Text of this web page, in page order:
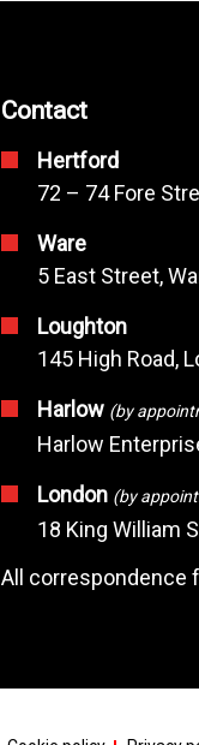
Contact
Hertford
72 – 74 Fore
Ware
5 East Street,
Loughton
145 High Road,
Harlow (by
Harlow
London (by
18 King William
All correspondence